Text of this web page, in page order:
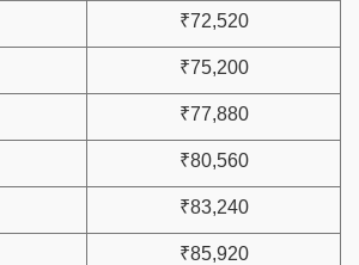
₹72,520
₹75,200
₹77,880
₹80,560
₹83,240
₹85,920